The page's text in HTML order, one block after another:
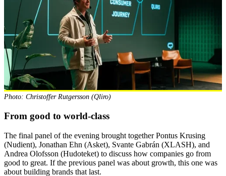
Photo: Christoffer Rutgersson (Qliro)
From good to world-class
The final panel of the evening brought together Pontus Krusing
(Nudient), Jonathan Ehn (Asket), Svante Gabrán (XLASH), and
Andrea Olofsson (Hudoteket) to discuss how companies go from
good to great. If the previous panel was about growth, this one was
about building brands that last.